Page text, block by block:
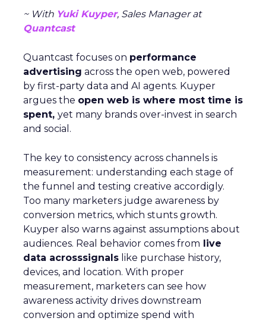
~ With Yuki Kuyper, Sales Manager at
Quantcast
Quantcast focuses on performance
advertising across the open web, powered
by first-party data and AI agents. Kuyper
argues the open web is where most time is
spent, yet many brands over-invest in search
and social.
The key to consistency across channels is
measurement: understanding each stage of
the funnel and testing creative accordigly.
Too many marketers judge awareness by
conversion metrics, which stunts growth.
Kuyper also warns against assumptions about
audiences. Real behavior comes from live
data acrosssignals like purchase history,
devices, and location. With proper
measurement, marketers can see how
awareness activity drives downstream
conversion and optimize spend with